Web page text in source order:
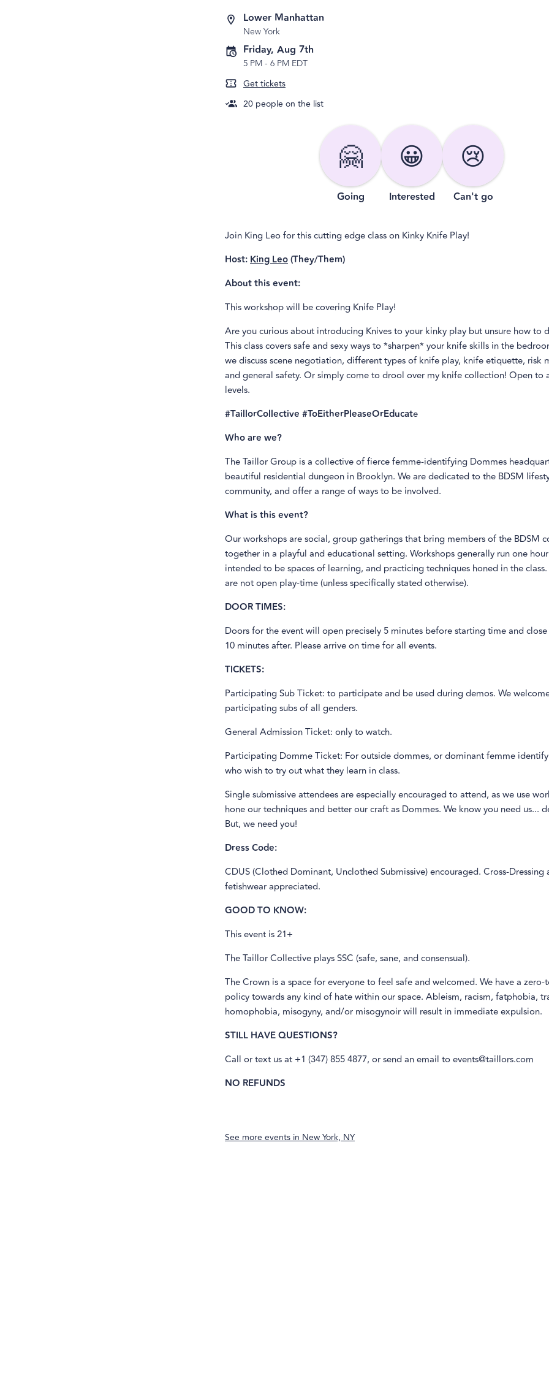
Lower Manhattan
New York
Friday, Aug 7th
5 PM- 6 PM EDT
Get tickets
20 people on the list
🤗
Going
😀
Interested
😢
Can't go
Join King Leo for this cutting edge class on Kinky Knife Play!
Host:King Leo(They/Them)
About this event:
This workshop will be covering Knife Play!
Are you curious about introducing Knives to your kinky play but unsure how to
This class covers safe and sexy ways to *sharpen* your knife skills in the
we discuss scene negotiation, different types of knife play, knife etiquette, risk
and general safety. Or simply come to drool over my knife collection! Open to
levels.
#TaillorCollective #ToEitherPleaseOrEducate
Who are we?
The Taillor Group is a collective of fierce femme-identifying Dommes
beautiful residential dungeon in Brooklyn. We are dedicated to the BDSM
community, and offer a range of ways to be involved.
What is this event?
Our workshops are social, group gatherings that bring members of the BDSM
together in a playful and educational setting. Workshops generally run one
intended to be spaces of learning, and practicing techniques honed in the
are not open play-time (unless specifically stated otherwise).
DOOR TIMES:
Doors for the event will open precisely 5 minutes before starting time and
10 minutes after. Please arrive on time for all events.
TICKETS:
Participating Sub Ticket: to participate and be used during demos. We
participating subs of all genders.
General Admission Ticket: only to watch.
Participating Domme Ticket: For outside dommes, or dominant femme
who wish to try out what they learn in class.
Single submissive attendees are especially encouraged to attend, as we use
hone our techniques and better our craft as Dommes. We know you need us...
But, we need you!
Dress Code:
CDUS (Clothed Dominant, Unclothed Submissive) encouraged. Cross-Dressing
fetishwear appreciated.
GOOD TO KNOW:
This event is 21+
The Taillor Collective plays SSC (safe, sane, and consensual).
The Crown is a space for everyone to feel safe and welcomed. We have a zero-
policy towards any kind of hate within our space. Ableism, racism, fatphobia,
homophobia, misogyny, and/or misogynoir will result in immediate expulsion.
STILL HAVE QUESTIONS?
Call or text us at +1 (347) 855 4877, or send an email to events@taillors.com
NO REFUNDS
See more events inNew York, NY